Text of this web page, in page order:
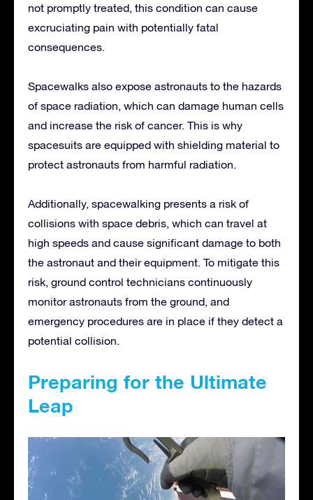
not promptly treated, this condition can cause
excruciating pain with potentially fatal
consequences.
Spacewalks also expose astronauts to the hazards
of space radiation, which can damage human cells
and increase the risk of cancer. This is why
spacesuits are equipped with shielding material to
protect astronauts from harmful radiation.
Additionally, spacewalking presents a risk of
collisions with space debris, which can travel at
high speeds and cause significant damage to both
the astronaut and their equipment. To mitigate this
risk, ground control technicians continuously
monitor astronauts from the ground, and
emergency procedures are in place if they detect a
potential collision.
Preparing for the Ultimate
Leap